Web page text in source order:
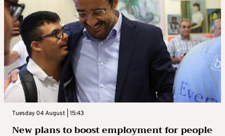
Tuesday 04 August | 15:43
New plans to boost employment for people